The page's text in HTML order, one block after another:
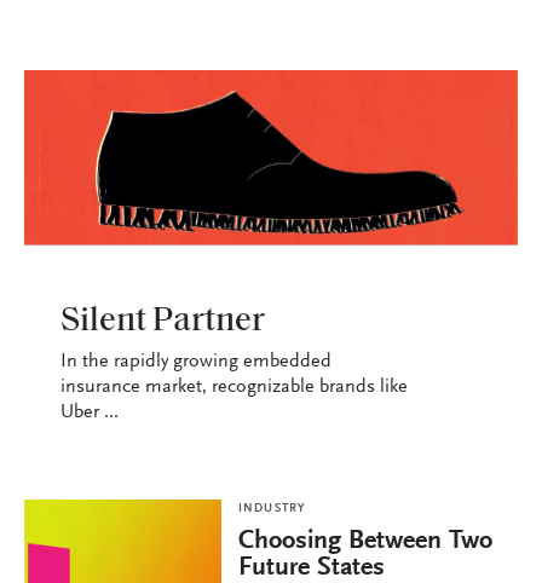
Silent Partner
In the rapidly growing embedded
insurance market, recognizable brands like
Uber ...
INDUSTRY
Choosing Between Two
Future States